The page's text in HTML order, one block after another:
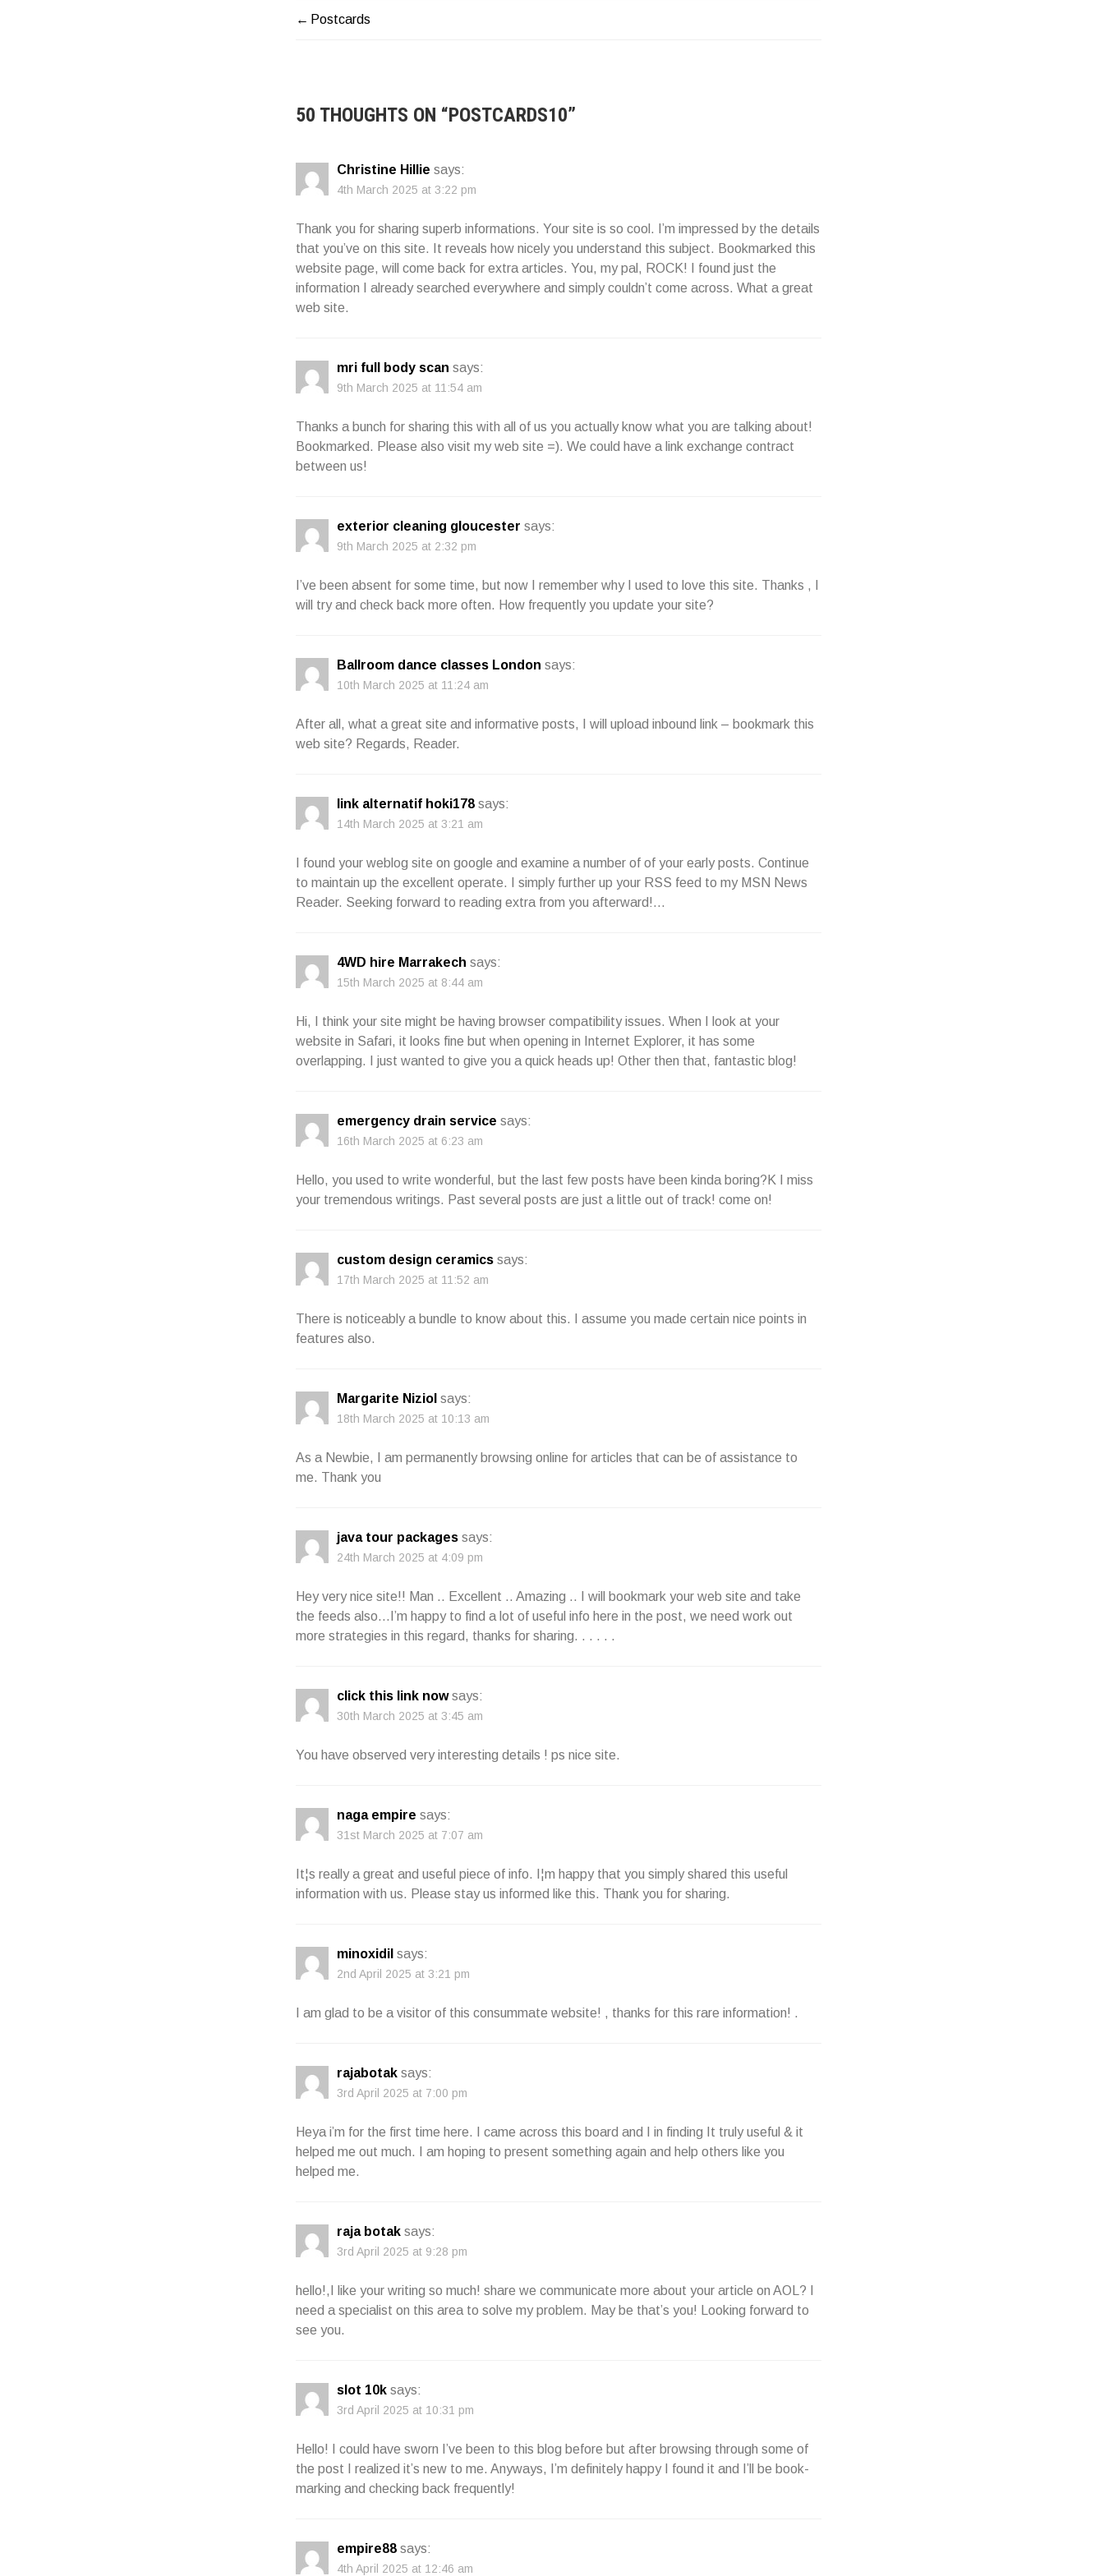
POST
Postcards
50 THOUGHTS ON “POSTCARDS10”
Christine Hillie says:
4th March 2025 at 3:22 pm
Thank you for sharing superb informations. Your site is so cool. I’m impressed by the details
that you’ve on this site. It reveals how nicely you understand this subject. Bookmarked this
website page, will come back for extra articles. You, my pal, ROCK! I found just the
information I already searched everywhere and simply couldn’t come across. What a great
web site.
mri full body scan says:
9th March 2025 at 11:54 am
Thanks a bunch for sharing this with all of us you actually know what you are talking about!
Bookmarked. Please also visit my web site =). We could have a link exchange contract
between us!
exterior cleaning gloucester says:
9th March 2025 at 2:32 pm
I’ve been absent for some time, but now I remember why I used to love this site. Thanks , I
will try and check back more often. How frequently you update your site?
Ballroom dance classes London says:
10th March 2025 at 11:24 am
After all, what a great site and informative posts, I will upload inbound link – bookmark this
web site? Regards, Reader.
link alternatif hoki178 says:
14th March 2025 at 3:21 am
I found your weblog site on google and examine a number of of your early posts. Continue
to maintain up the excellent operate. I simply further up your RSS feed to my MSN News
Reader. Seeking forward to reading extra from you afterward!…
4WD hire Marrakech says:
15th March 2025 at 8:44 am
Hi, I think your site might be having browser compatibility issues. When I look at your
website in Safari, it looks fine but when opening in Internet Explorer, it has some
overlapping. I just wanted to give you a quick heads up! Other then that, fantastic blog!
emergency drain service says:
16th March 2025 at 6:23 am
Hello, you used to write wonderful, but the last few posts have been kinda boring?K I miss
your tremendous writings. Past several posts are just a little out of track! come on!
custom design ceramics says:
17th March 2025 at 11:52 am
There is noticeably a bundle to know about this. I assume you made certain nice points in
features also.
Margarite Niziol says:
18th March 2025 at 10:13 am
As a Newbie, I am permanently browsing online for articles that can be of assistance to
me. Thank you
java tour packages says:
24th March 2025 at 4:09 pm
Hey very nice site!! Man .. Excellent .. Amazing .. I will bookmark your web site and take
the feeds also…I’m happy to find a lot of useful info here in the post, we need work out
more strategies in this regard, thanks for sharing. . . . . .
click this link now says:
30th March 2025 at 3:45 am
You have observed very interesting details ! ps nice site.
naga empire says:
31st March 2025 at 7:07 am
It¦s really a great and useful piece of info. I¦m happy that you simply shared this useful
information with us. Please stay us informed like this. Thank you for sharing.
minoxidil says:
2nd April 2025 at 3:21 pm
I am glad to be a visitor of this consummate website! , thanks for this rare information! .
rajabotak says:
3rd April 2025 at 7:00 pm
Heya i’m for the first time here. I came across this board and I in finding It truly useful & it
helped me out much. I am hoping to present something again and help others like you
helped me.
raja botak says:
3rd April 2025 at 9:28 pm
hello!,I like your writing so much! share we communicate more about your article on AOL? I
need a specialist on this area to solve my problem. May be that’s you! Looking forward to
see you.
slot 10k says:
3rd April 2025 at 10:31 pm
Hello! I could have sworn I’ve been to this blog before but after browsing through some of
the post I realized it’s new to me. Anyways, I’m definitely happy I found it and I’ll be book-
marking and checking back frequently!
empire88 says:
4th April 2025 at 12:46 am